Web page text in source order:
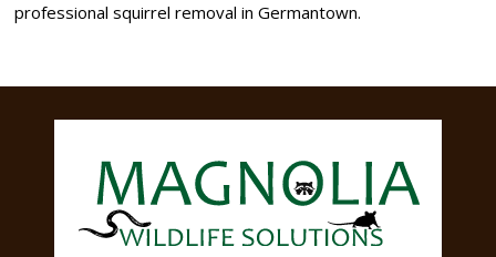
professional squirrel removal in Germantown.